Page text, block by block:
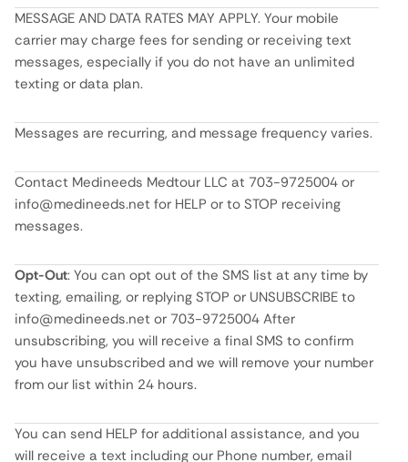
MESSAGE AND DATA RATES MAY APPLY. Your mobile
carrier may charge fees for sending or receiving text
messages, especially if you do not have an unlimited
texting or data plan.
Messages are recurring, and message frequency varies.
Contact Medineeds Medtour LLC at 703-9725004 or
info@medineeds.net for HELP or to STOP receiving
messages.
Opt-Out: You can opt out of the SMS list at any time by
texting, emailing, or replying STOP or UNSUBSCRIBE to
info@medineeds.net or 703-9725004 After
unsubscribing, you will receive a final SMS to confirm
you have unsubscribed and we will remove your number
from our list within 24 hours.
You can send HELP for additional assistance, and you
will receive a text including our Phone number, email